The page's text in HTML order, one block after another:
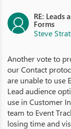
RE: Leads
Forms
Steve
Another vote to
our Contact
are unable to use
Lead audience
use in Customer
team to Event
losing time and